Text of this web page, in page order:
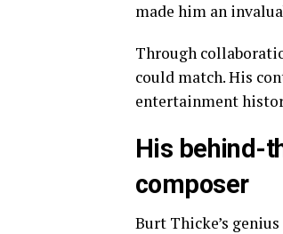
made him an
Through
could match. His
entertainment
His behind-
composer
Burt Thicke’s